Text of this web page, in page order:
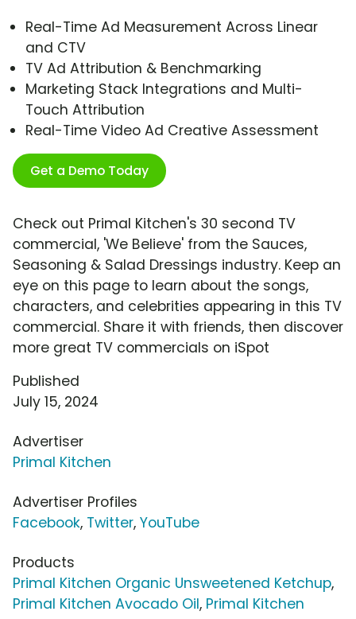
Real-Time Ad Measurement Across Linear
and CTV
TV Ad Attribution & Benchmarking
Marketing Stack Integrations and Multi-
Touch Attribution
Real-Time Video Ad Creative Assessment
Get a Demo Today
Check out Primal Kitchen's 30 second TV
commercial, 'We Believe' from the Sauces,
Seasoning & Salad Dressings industry. Keep an
eye on this page to learn about the songs,
characters, and celebrities appearing in this TV
commercial. Share it with friends, then discover
more great TV commercials on iSpot
Published
July 15, 2024
Advertiser
Primal Kitchen
Advertiser Profiles
Facebook, Twitter, YouTube
Products
Primal Kitchen Organic Unsweetened Ketchup,
Primal Kitchen Avocado Oil, Primal Kitchen